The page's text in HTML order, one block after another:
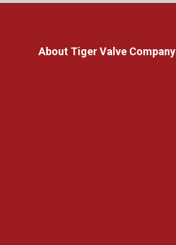
About Tiger Valve Company